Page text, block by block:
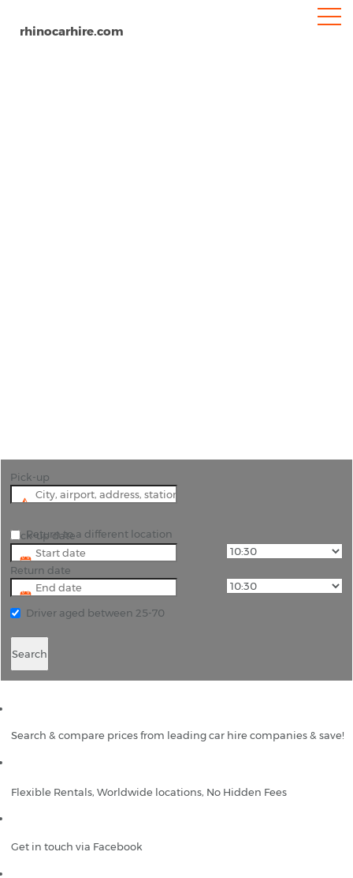
rhinocarhire.com
Pick-up
Pick-up date
Return date
Return to a different location
Driver aged between 25-70
Search
Search & compare prices from leading car hire companies & save!
Flexible Rentals, Worldwide locations, No Hidden Fees
Get in touch via Facebook